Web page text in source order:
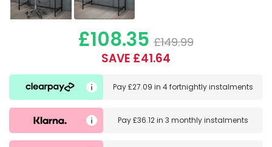
£108.35 £149.99
SAVE £41.64
Pay£27.09 in 4 fortnightly instalments
Pay£36.12in 3 monthly instalments